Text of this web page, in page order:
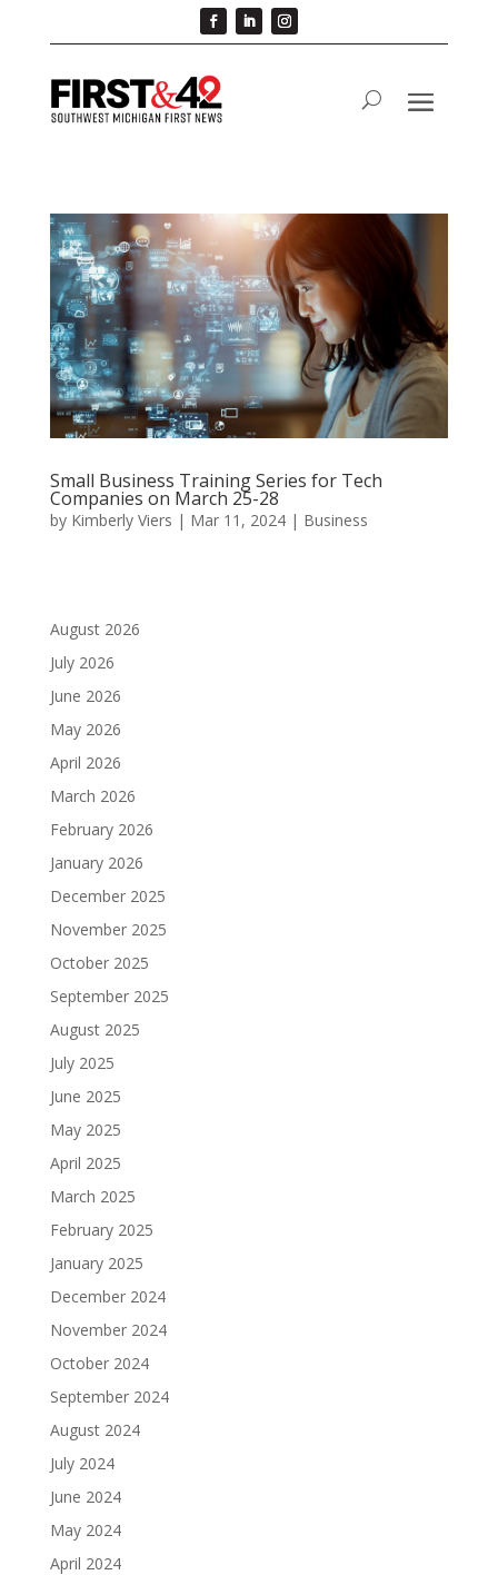
Small Business Training Series for Tech
Companies on March 25-28
by Kimberly Viers | Mar 11, 2024| Business
August 2026
July 2026
June 2026
May 2026
April 2026
March 2026
February 2026
January 2026
December 2025
November 2025
October 2025
September 2025
August 2025
July 2025
June 2025
May 2025
April 2025
March 2025
February 2025
January 2025
December 2024
November 2024
October 2024
September 2024
August 2024
July 2024
June 2024
May 2024
April 2024